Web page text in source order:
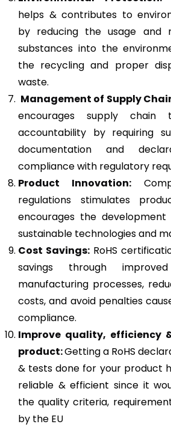
helps & contributes to
by reducing the usage and
substances into the
the recycling and proper
waste.
Management of Supply
encourages supply chain
accountability by requiring
documentation and
compliance with regulatory
Product Innovation:
regulations stimulates
encourages the
sustainable technologies and
Cost Savings: RoHS
savings through
manufacturing processes,
costs, and avoid penalties
compliance.
Improve quality, efficiency
product:Getting a RoHS
& tests done for your product
reliable & efficient since it
the quality criteria,
by the EU